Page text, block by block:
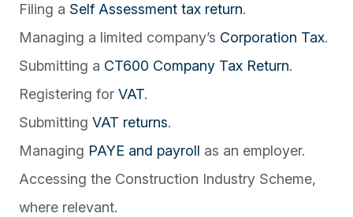
Filing a Self Assessment tax return.
Managing a limited company’s Corporation Tax.
Submitting a CT600 Company Tax Return.
Registering for VAT.
Submitting VAT returns.
Managing PAYE and payroll as an employer.
Accessing the Construction Industry Scheme,
where relevant.